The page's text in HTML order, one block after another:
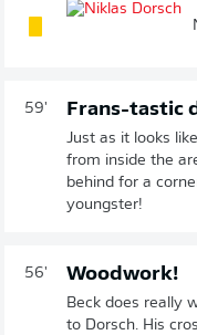
59' Frans-tastic
Just as it looks
from inside the
behind for a
youngster!
56' Woodwork!
Beck does really
to Dorsch. His